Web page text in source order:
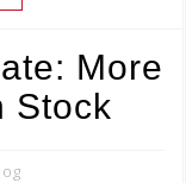
More
Stock